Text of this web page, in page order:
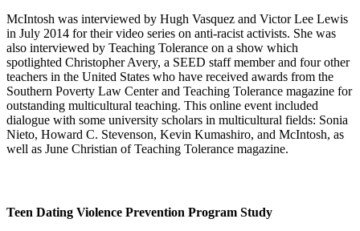
McIntosh was interviewed by Hugh Vasquez and Victor Lee Lewis
in July 2014 for their video series on anti-racist activists. She was
also interviewed by Teaching Tolerance on a show which
spotlighted Christopher Avery, a SEED staff member and four other
teachers in the United States who have received awards from the
Southern Poverty Law Center and Teaching Tolerance magazine for
outstanding multicultural teaching. This online event included
dialogue with some university scholars in multicultural fields: Sonia
Nieto, Howard C. Stevenson, Kevin Kumashiro, and McIntosh, as
well as June Christian of Teaching Tolerance magazine.
Teen Dating Violence Prevention Program Study